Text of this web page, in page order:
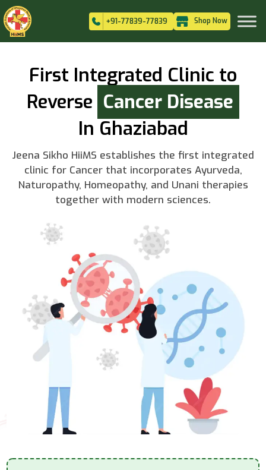
+91-77839-77839 Shop Now
First Integrated Clinic to
Reverse Cancer Disease
In Ghaziabad
Jeena Sikho HiiMS establishes the first integrated
clinic for Cancer that incorporates Ayurveda,
Naturopathy, Homeopathy, and Unani therapies
together with modern sciences.